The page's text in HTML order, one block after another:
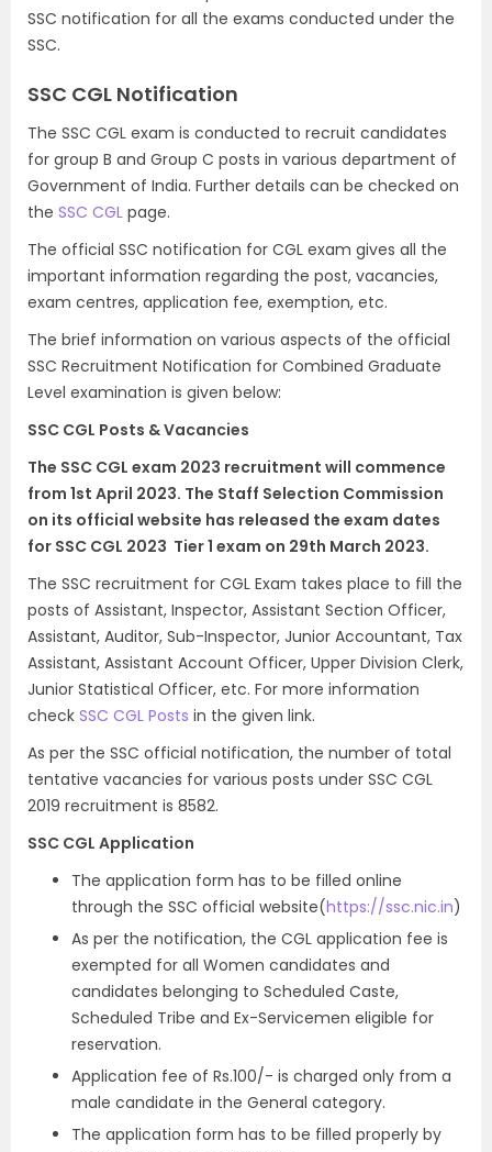
SSC notification for all the exams conducted under the
SSC.
SSC CGL Notification
The SSC CGL exam is conducted to recruit candidates
for group B and Group C posts in various department of
Government of India. Further details can be checked on
the SSC CGL page.
The official SSC notification for CGL exam gives all the
important information regarding the post, vacancies,
exam centres, application fee, exemption, etc.
The brief information on various aspects of the official
SSC Recruitment Notification for Combined Graduate
Level examination is given below:
SSC CGL Posts & Vacancies
The SSC CGL exam 2023 recruitment will commence
from 1st April 2023. The Staff Selection Commission
on its official website has released the exam dates
for SSC CGL 2023 Tier 1 exam on 29th March 2023.
The SSC recruitment for CGL Exam takes place to fill the
posts of Assistant, Inspector, Assistant Section Officer,
Assistant, Auditor, Sub-Inspector, Junior Accountant, Tax
Assistant, Assistant Account Officer, Upper Division Clerk,
Junior Statistical Officer, etc. For more information
check SSC CGL Posts in the given link.
As per the SSC official notification, the number of total
tentative vacancies for various posts under SSC CGL
2019 recruitment is 8582.
SSC CGL Application
The application form has to be filled online
through the SSC official website(https://ssc.nic.in)
As per the notification, the CGL application fee is
exempted for all Women candidates and
candidates belonging to Scheduled Caste,
Scheduled Tribe and Ex-Servicemen eligible for
reservation.
Application fee of Rs.100/- is charged only from a
male candidate in the General category.
The application form has to be filled properly by